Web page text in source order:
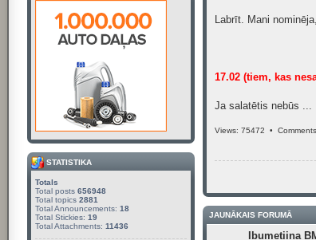
Labrīt. Mani
17.02 (tiem, kas
Ja salatētis nebūs ...
Views: 75472 •
JAUNĀKAIS FORUMĀ
Ibumetiina
STATISTIKA
Totals
Total posts 656948
Total topics 2881
Total Announcements: 18
Total Stickies: 19
Total Attachments: 11436